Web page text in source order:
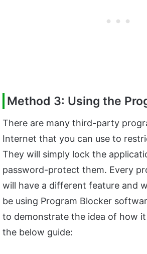
Method 3: Using the
There are many third-party
Internet that you can use to
They will simply lock the
password-protect them. Every
will have a different feature and
be using Program Blocker
to demonstrate the idea of how
the below guide: